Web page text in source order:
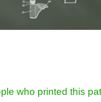
who printed this